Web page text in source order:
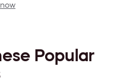
Popular